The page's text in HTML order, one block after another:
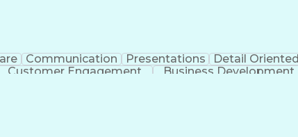
Communication Presentations Detail Oriented
Customer Engagement Business Development